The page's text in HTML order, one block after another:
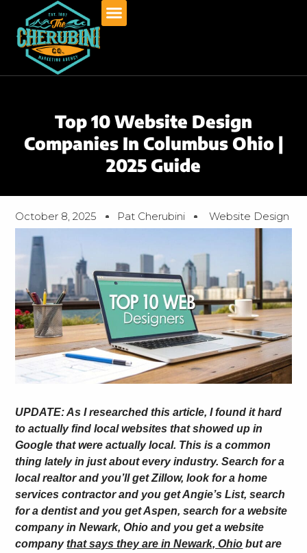
content
Top 10 Website Design
Companies In Columbus Ohio |
2025 Guide
October 8, 2025 Pat Cherubini Website Design
UPDATE: As I researched this article, I found it hard
to actually find local websites that showed up in
Google that were actually local. This is a common
thing lately in just about every industry. Search for a
local realtor and you’ll get Zillow, look for a home
services contractor and you get Angie’s List, search
for a dentist and you get Aspen, search for a website
company in Newark, Ohio and you get a website
companythat says they are in Newark, Ohio but are